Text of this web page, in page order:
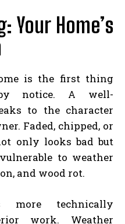
Your Home’s
is the first thing
notice. A well-
to the character
Faded, chipped, or
only looks bad but
to weather
and wood rot.
technically
work. Weather